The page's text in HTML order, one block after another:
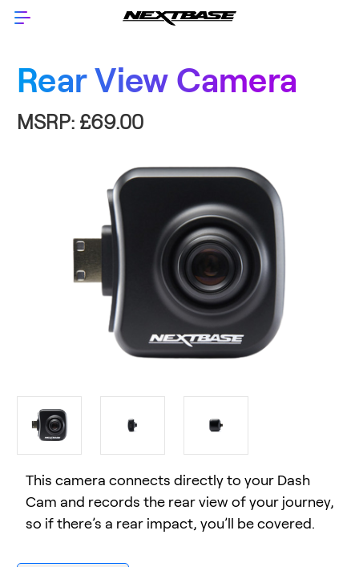
This camera connects directly to your Dash
Cam and records the rear view of your journey,
so if there’s a rear impact, you’ll be covered.
Rear View Camera
MSRP: £69.00